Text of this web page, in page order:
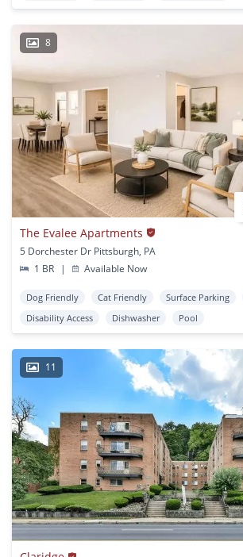
8
The Evalee Apartments
5 Dorchester Dr Pittsburgh, PA
1 BR
| Available Now
Dog Friendly Cat Friendly Surface Parking
Disability Access
Dishwasher Pool
11